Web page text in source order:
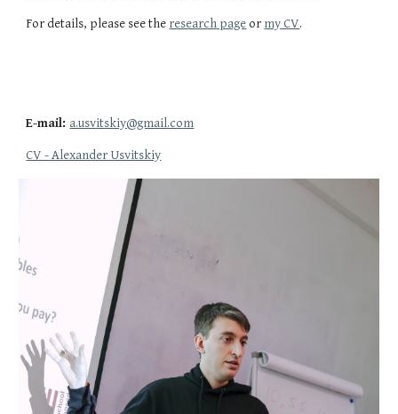
For details, please see the research pageor my CV.
E-mail: a.usvitskiy@gmail.com
CV - Alexander Usvitskiy